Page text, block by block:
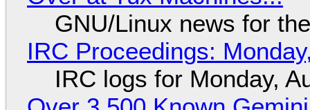
GNU/Linux news for
IRC Proceedings:
IRC logs for Monday,